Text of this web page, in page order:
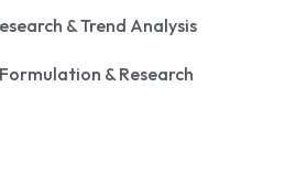
& Trend Analysis
& Research